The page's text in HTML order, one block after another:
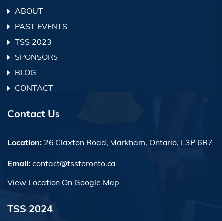
ABOUT
PAST EVENTS
TSS 2023
SPONSORS
BLOG
CONTACT
Contact Us
Location: 26 Claxton Road, Markham, Ontario, L3P 6R7
Email: contact@tsstoronto.ca
View Location On Google Map
TSS 2024